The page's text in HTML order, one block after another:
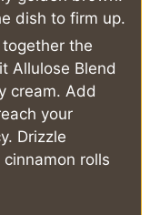
dish to firm up.
the
Allulose Blend
cream. Add
your
Drizzle
rolls